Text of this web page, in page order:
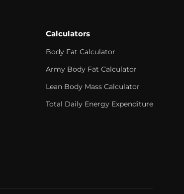
Calculators
Body Fat Calculator
Army Body Fat Calculator
Lean Body Mass Calculator
Total Daily Energy Expenditure